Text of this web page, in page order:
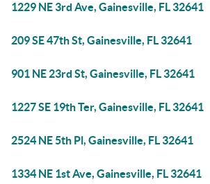
1229 NE 3rd Ave, Gainesville, FL 32641
209 SE 47th St, Gainesville, FL 32641
901 NE 23rd St, Gainesville, FL 32641
1227 SE 19th Ter, Gainesville, FL 32641
2524 NE 5th Pl, Gainesville, FL 32641
1334 NE 1st Ave, Gainesville, FL 32641